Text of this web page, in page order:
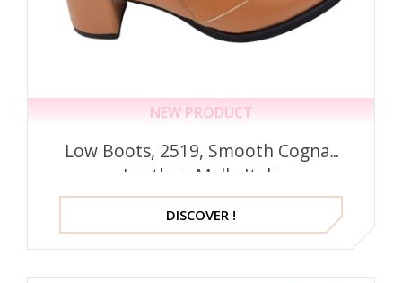
NEW PRODUCT
Low Boots, 2519, Smooth Cognac
Leather, Mella Italy
DISCOVER !